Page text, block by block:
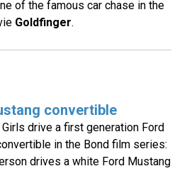
of the famous car chase in the
Goldfinger.
convertible
drive a first generation Ford
in the Bond film series:
drives a white Ford Mustang